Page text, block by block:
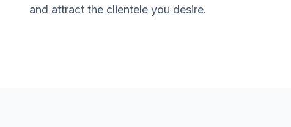
and attract the clientele you desire.